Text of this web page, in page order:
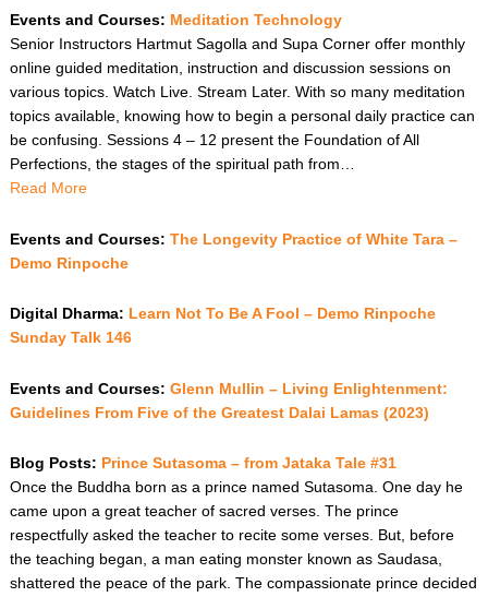
Events and Courses: Meditation Technology
Senior Instructors Hartmut Sagolla and Supa Corner offer monthly
online guided meditation, instruction and discussion sessions on
various topics. Watch Live. Stream Later. With so many meditation
topics available, knowing how to begin a personal daily practice can
be confusing. Sessions 4 – 12 present the Foundation of All
Perfections, the stages of the spiritual path from…
Read More
Events and Courses: The Longevity Practice of White Tara –
Demo Rinpoche
Digital Dharma: Learn Not To Be A Fool – Demo Rinpoche
Sunday Talk 146
Events and Courses: Glenn Mullin – Living Enlightenment:
Guidelines From Five of the Greatest Dalai Lamas (2023)
Blog Posts: Prince Sutasoma – from Jataka Tale #31
Once the Buddha born as a prince named Sutasoma. One day he
came upon a great teacher of sacred verses. The prince
respectfully asked the teacher to recite some verses. But, before
the teaching began, a man eating monster known as Saudasa,
shattered the peace of the park. The compassionate prince decided